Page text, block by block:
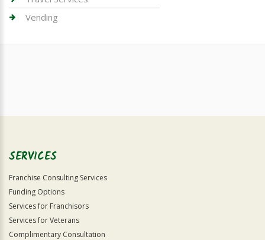
Vending
SERVICES
Franchise Consulting Services
Funding Options
Services for Franchisors
Services for Veterans
Complimentary Consultation